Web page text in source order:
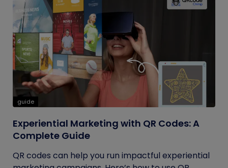
guide
Experiential Marketing with QR Codes: A
Complete Guide
QR codes can help you run impactful experiential